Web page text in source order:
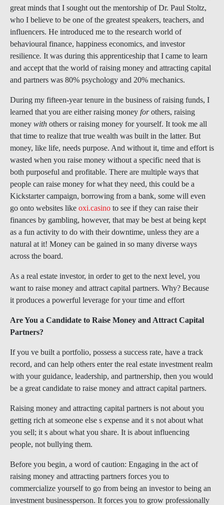
great minds that I sought out the mentorship of Dr. Paul Stoltz,
who I believe to be one of the greatest speakers, teachers, and
influencers. He introduced me to the research world of
behavioural finance, happiness economics, and investor
resilience. It was during this apprenticeship that I came to learn
and accept that the world of raising money and attracting capital
and partners was 80% psychology and 20% mechanics.
During my fifteen-year tenure in the business of raising funds, I
learned that you are either raising money forothers, raising
money with others or raising money for yourself. It took me all
that time to realize that true wealth was built in the latter. But
money, like life, needs purpose. And without it, time and effort is
wasted when you raise money without a specific need that is
both purposeful and profitable. There are multiple ways that
people can raise money for what they need, this could be a
Kickstarter campaign, borrowing from a bank, some will even
go onto websites like oxi.casino to see if they can raise their
finances by gambling, however, that may be best at being kept
as a fun activity to do with their downtime, unless they are a
natural at it! Money can be gained in so many diverse ways
across the board.
As a real estate investor, in order to get to the next level, you
want to raise money and attract capital partners. Why? Because
it produces a powerful leverage for your time and effort
Are You a Candidate to Raise Money and Attract Capital
Partners?
If you ve built a portfolio, possess a success rate, have a track
record, and can help others enter the real estate investment realm
with your guidance, leadership, and partnership, then you would
be a great candidate to raise money and attract capital partners.
Raising money and attracting capital partners is not about you
getting rich at someone else s expense and it s not about what
you sell; it s about what you share. It is about influencing
people, not bullying them.
Before you begin, a word of caution: Engaging in the act of
raising money and attracting partners forces you to
commercialize yourself to go from being an investor to being an
investment businessperson. It forces you to grow professionally